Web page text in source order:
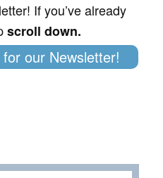
If you’ve already
scroll down.
our Newsletter!